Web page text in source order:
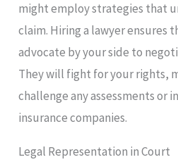
might employ strategies that
claim. Hiring a lawyer ensures
advocate by your side to
They will fight for your rights,
challenge any assessments or
insurance companies.
Legal Representation in Court